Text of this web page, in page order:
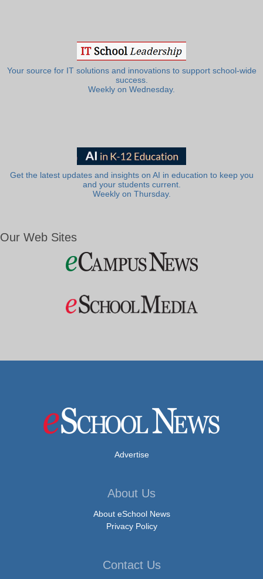
Your source for IT solutions and innovations to support school-wide
success.
Weekly on Wednesday.
Get the latest updates and insights on AI in education to keep you
and your students current.
Weekly on Thursday.
Our Web Sites
Advertise
About Us
About eSchool News
Privacy Policy
Contact Us